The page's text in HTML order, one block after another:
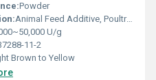
Powder
Animal Feed Additive, Poultry, Aquaculture, Brewing Industry
U/g
11-2
Brown to Yellow